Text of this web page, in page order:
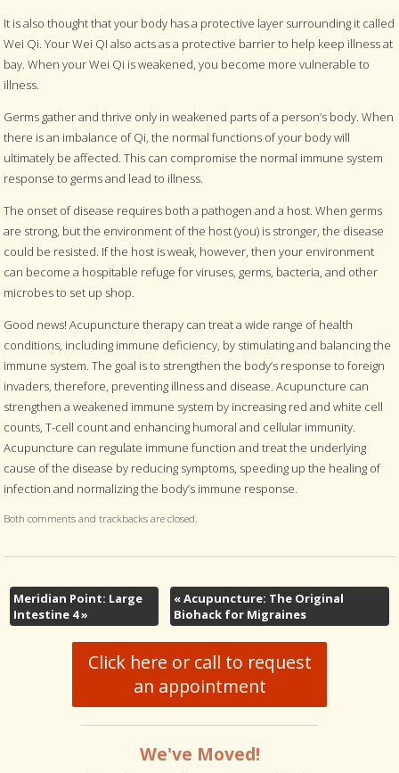
It is also thought that your body has a protective layer surrounding it called
Wei Qi. Your Wei QI also acts as a protective barrier to help keep illness at
bay. When your Wei Qi is weakened, you become more vulnerable to
illness.
Germs gather and thrive only in weakened parts of a person’s body. When
there is an imbalance of Qi, the normal functions of your body will
ultimately be affected. This can compromise the normal immune system
response to germs and lead to illness.
The onset of disease requires both a pathogen and a host. When germs
are strong, but the environment of the host (you) is stronger, the disease
could be resisted. If the host is weak, however, then your environment
can become a hospitable refuge for viruses, germs, bacteria, and other
microbes to set up shop.
Good news! Acupuncture therapy can treat a wide range of health
conditions, including immune deficiency, by stimulating and balancing the
immune system. The goal is to strengthen the body’s response to foreign
invaders, therefore, preventing illness and disease. Acupuncture can
strengthen a weakened immune system by increasing red and white cell
counts, T-cell count and enhancing humoral and cellular immunity.
Acupuncture can regulate immune function and treat the underlying
cause of the disease by reducing symptoms, speeding up the healing of
infection and normalizing the body’s immune response.
Both comments and trackbacks are closed.
Meridian Point: Large
Intestine 4»
«Acupuncture: The Original
Biohack for Migraines
Click here or call to request
an appointment
We've Moved!